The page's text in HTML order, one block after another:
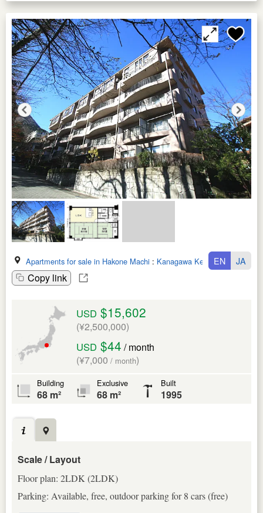
Apartments for sale in Hakone Machi : Kanagawa Ken
Copy link
EN JA
USD $15,602
(¥2,500,000)
USD $44 / month
(¥7,000 / month)
Building
68 m²
Exclusive
68 m²
Built
1995
Scale / Layout
Floor plan: 2LDK (2LDK)
Parking: Available, free, outdoor parking for 8 cars (free)